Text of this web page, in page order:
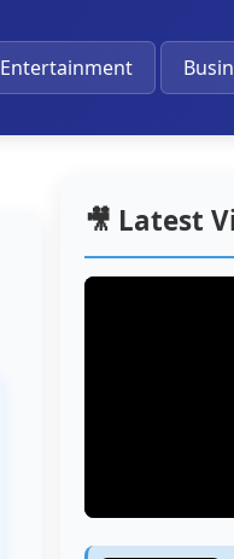
Entertainment
🎥 Latest